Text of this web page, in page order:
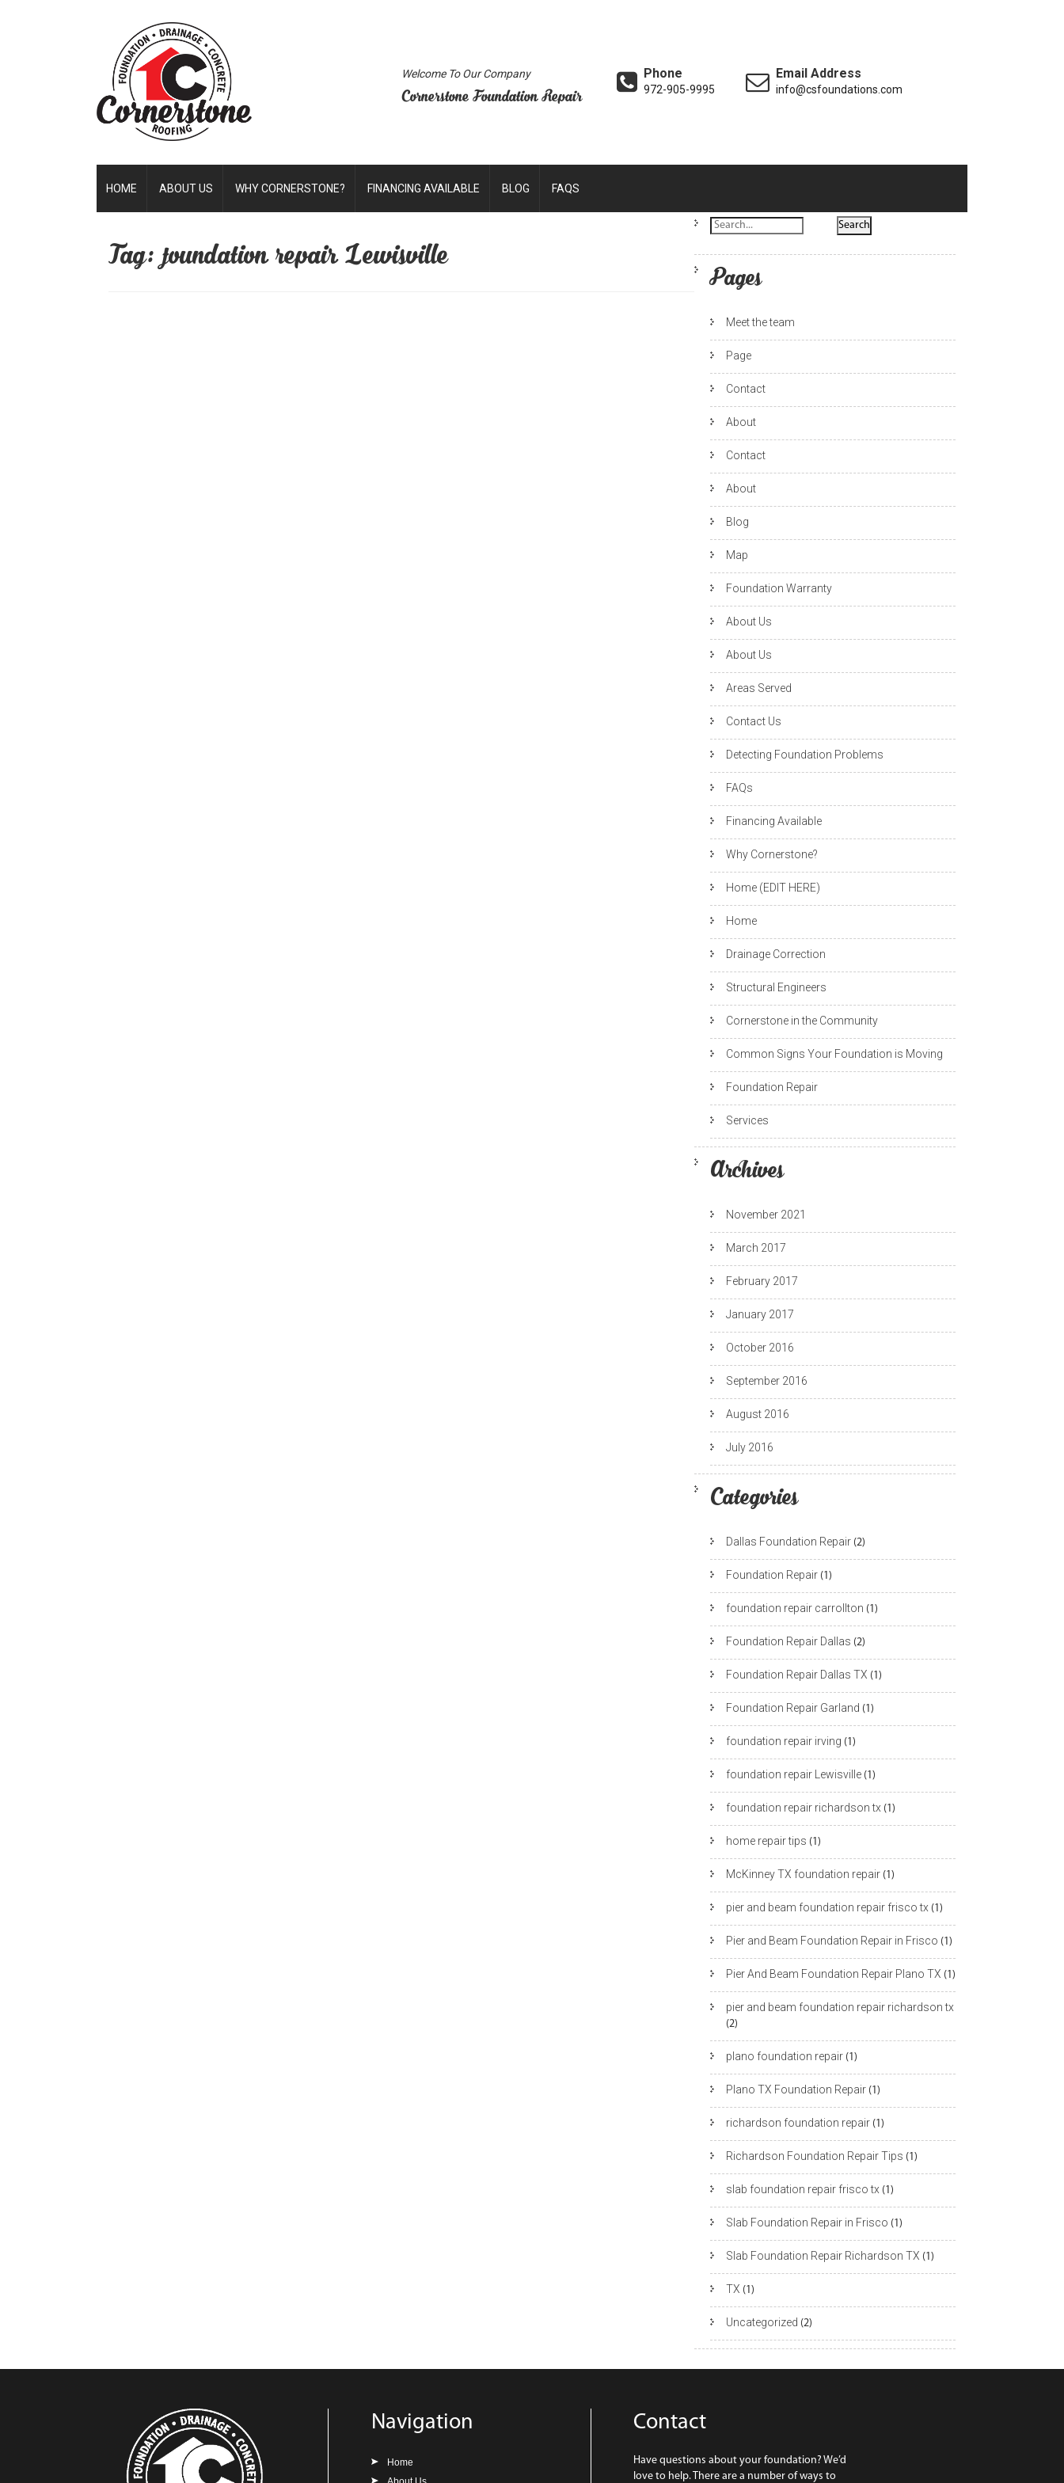
Welcome To Our Company
Cornerstone Foundation Repair
Phone
972-905-9995
Email Address
info@csfoundations.com
HOME ABOUT US WHY CORNERSTONE? FINANCING AVAILABLE BLOG FAQS
Tag: foundation repair Lewisville
Pages
Meet the team
Page
Contact
About
Contact
About
Blog
Map
Foundation Warranty
About Us
About Us
Areas Served
Contact Us
Detecting Foundation Problems
FAQs
Financing Available
Why Cornerstone?
Home (EDIT HERE)
Home
Drainage Correction
Structural Engineers
Cornerstone in the Community
Common Signs Your Foundation is Moving
Foundation Repair
Services
Archives
November 2021
March 2017
February 2017
January 2017
October 2016
September 2016
August 2016
July 2016
Categories
Dallas Foundation Repair (2)
Foundation Repair (1)
foundation repair carrollton (1)
Foundation Repair Dallas (2)
Foundation Repair Dallas TX (1)
Foundation Repair Garland (1)
foundation repair irving (1)
foundation repair Lewisville (1)
foundation repair richardson tx (1)
home repair tips (1)
McKinney TX foundation repair (1)
pier and beam foundation repair frisco tx (1)
Pier and Beam Foundation Repair in Frisco (1)
Pier And Beam Foundation Repair Plano TX (1)
pier and beam foundation repair richardson tx
(2)
plano foundation repair (1)
Plano TX Foundation Repair (1)
richardson foundation repair (1)
Richardson Foundation Repair Tips (1)
slab foundation repair frisco tx (1)
Slab Foundation Repair in Frisco (1)
Slab Foundation Repair Richardson TX (1)
TX (1)
Uncategorized (2)
Navigation
Home
Contact
Have questions about your foundation? We’d
love to help. There are a number of ways to